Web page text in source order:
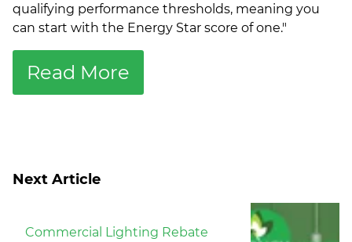
Next Article
Commercial Lighting Rebate
qualifying performance thresholds, meaning you
can start with the Energy Star score of one."
Read More